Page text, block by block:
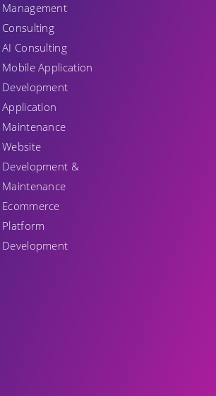
Management
Consulting
AI Consulting
Mobile Application
Development
Application
Maintenance
Website
Development &
Maintenance
Ecommerce
Platform
Development